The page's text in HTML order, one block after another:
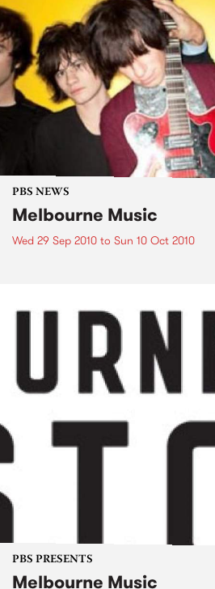
PBS NEWS
Melbourne Music
Wed 29 Sep 2010 to Sun 10 Oct 2010
PBS PRESENTS
Melbourne Music